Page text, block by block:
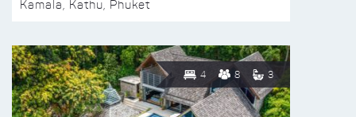
Kamala, Kathu, Phuket
4 8 3